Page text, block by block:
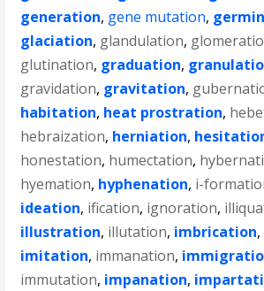
generation, gene mutation,
glaciation, glandulation,
glutination, graduation,
gravidation, gravitation,
habitation, heat prostration,
hebraization, herniation,
honestation, humectation,
hyemation, hyphenation, i-
ideation, ification, ignoration,
illustration, illutation, imbrication,
imitation, immanation,
immutation, impanation,